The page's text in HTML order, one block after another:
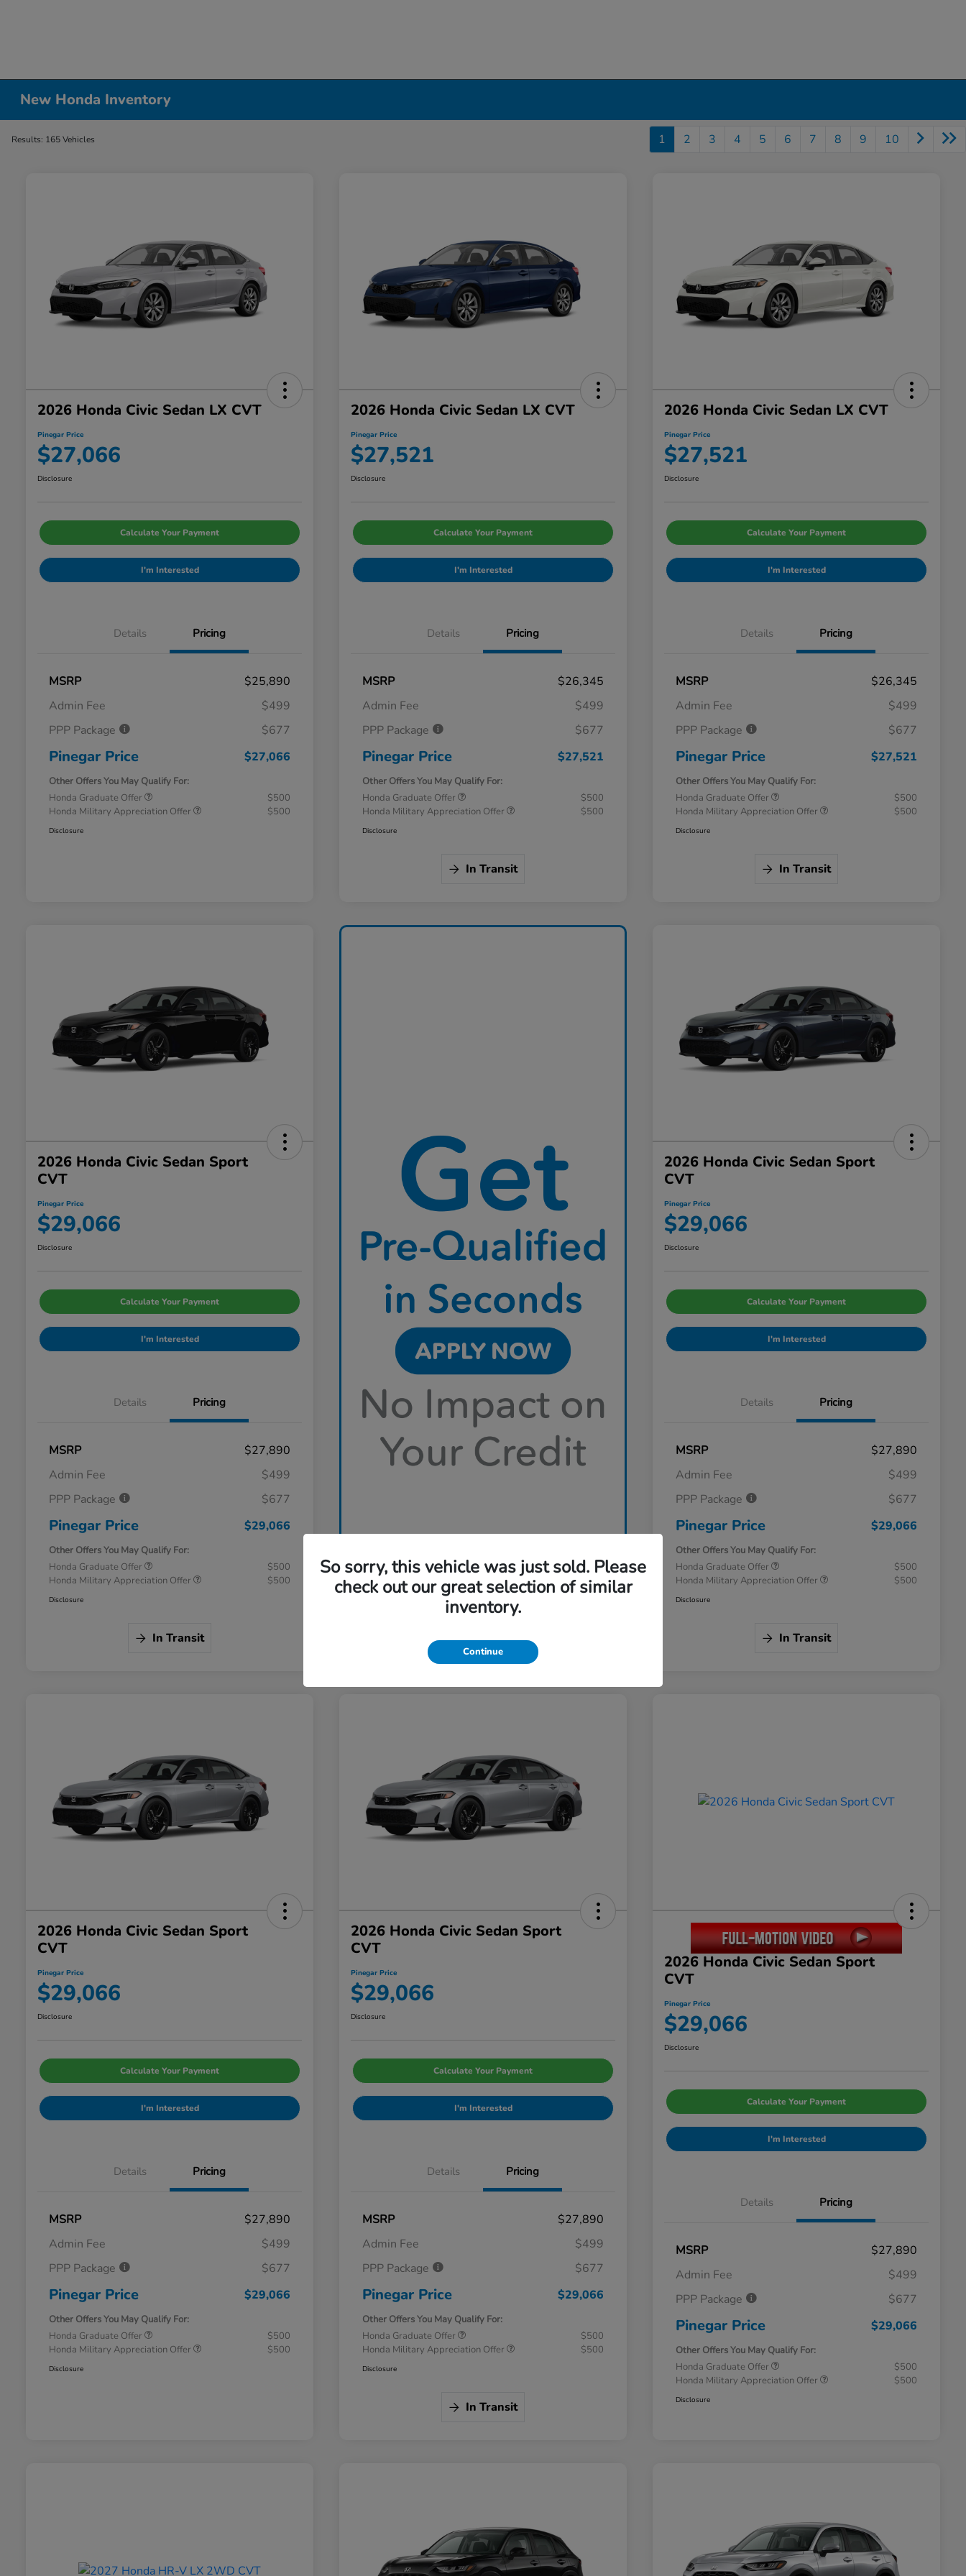
New Honda Inventory
Results: 165 Vehicles 1 2 3 4 5 6 7 8 9 10
2026 Honda Civic Sedan LX CVT
Pinegar Price
$27,066
Disclosure
Calculate Your Payment
I'm Interested
Details Pricing
MSRP
$25,890
Admin Fee
$499
PPP Package
$677
Pinegar Price $27,066
Other Offers You May Qualify For:
Honda Graduate Offer
$500
Honda Military Appreciation Offer
$500
Disclosure
2026 Honda Civic Sedan LX CVT
Pinegar Price
$27,521
Disclosure
Calculate Your Payment
I'm Interested
Details Pricing
MSRP
$26,345
Admin Fee
$499
PPP Package
$677
Pinegar Price $27,521
Other Offers You May Qualify For:
Honda Graduate Offer
$500
Honda Military Appreciation Offer
$500
Disclosure
In Transit
2026 Honda Civic Sedan LX CVT
Pinegar Price
$27,521
Disclosure
Calculate Your Payment
I'm Interested
Details Pricing
MSRP
$26,345
Admin Fee
$499
PPP Package
$677
Pinegar Price $27,521
Other Offers You May Qualify For:
Honda Graduate Offer
$500
Honda Military Appreciation Offer
$500
Disclosure
In Transit
2026 Honda Civic Sedan Sport
CVT
Pinegar Price
$29,066
Disclosure
Calculate Your Payment
I'm Interested
Details Pricing
MSRP
$27,890
Admin Fee
$499
PPP Package
$677
Pinegar Price $29,066
Other Offers You May Qualify For:
Honda Graduate Offer
$500
Honda Military Appreciation Offer
$500
Disclosure
In Transit
2026 Honda Civic Sedan Sport
CVT
Pinegar Price
$29,066
Disclosure
Calculate Your Payment
I'm Interested
Details Pricing
MSRP
$27,890
Admin Fee
$499
PPP Package
$677
Pinegar Price $29,066
Other Offers You May Qualify For:
Honda Graduate Offer
$500
Honda Military Appreciation Offer
$500
Disclosure
In Transit
2026 Honda Civic Sedan Sport
CVT
Pinegar Price
$29,066
Disclosure
Calculate Your Payment
I'm Interested
Details Pricing
MSRP
$27,890
Admin Fee
$499
PPP Package
$677
Pinegar Price $29,066
Other Offers You May Qualify For:
Honda Graduate Offer
$500
Honda Military Appreciation Offer
$500
Disclosure
2026 Honda Civic Sedan Sport
CVT
Pinegar Price
$29,066
Disclosure
Calculate Your Payment
I'm Interested
Details Pricing
MSRP
$27,890
Admin Fee
$499
PPP Package
$677
Pinegar Price $29,066
Other Offers You May Qualify For:
Honda Graduate Offer
$500
Honda Military Appreciation Offer
$500
Disclosure
In Transit
2026 Honda Civic Sedan Sport
CVT
Pinegar Price
$29,066
Disclosure
Calculate Your Payment
I'm Interested
Details Pricing
MSRP
$27,890
Admin Fee
$499
PPP Package
$677
Pinegar Price $29,066
Other Offers You May Qualify For:
Honda Graduate Offer
$500
Honda Military Appreciation Offer
$500
Disclosure
So sorry, this vehicle was just sold. Please
check out our great selection of similar
inventory.
Continue